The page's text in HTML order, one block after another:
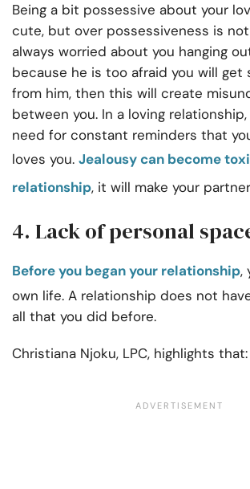
Being a bit possessive about your
cute, but over possessiveness is not
always worried about you hanging
because he is too afraid you will get
from him, then this will create
between you. In a loving
need for constant reminders that
loves you. Jealousy can become
relationship, it will make your
4. Lack of personal
Before you began your relationship,
own life. A relationship does not
all that you did before.
Christiana Njoku, LPC, highlights that: